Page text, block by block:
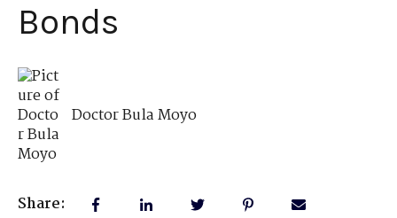
Bonds
Doctor Bula Moyo
Share: